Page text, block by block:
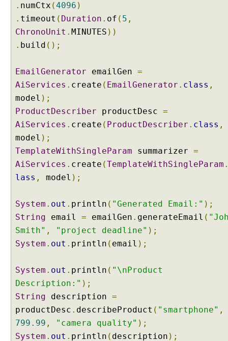
e
r
e
:
G
r
o
u
d
b
y
u
p
o
s
U
s
i
g
@
S
. numCtx (4096 )
. timeout ( Duration . of ( 5 ,
ChronoUnit . MINUTES ))
. build ();
EmailGenerator emailGen =
AiServices . create ( EmailGenerator . class ,
model );
ProductDescriber productDesc =
AiServices . create ( ProductDescriber . class ,
model );
TemplateWithSingleParam summarizer =
AiServices . create (TemplateWithSingleParam
lass , model );
System . out . println ( "Generated Email:" );
String email = emailGen . generateEmail (
Smith" , "project deadline" );
System . out . println ( email );
System . out . println ( "\nProduct
Description:" );
String description =
productDesc . describeProduct ( "smartphone" ,
799.99 , "camera quality" );
System . out . println ( description );